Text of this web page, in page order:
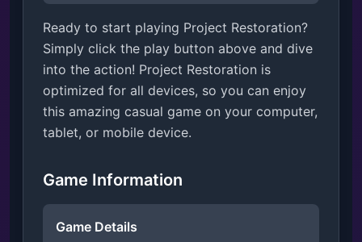
Ready to start playing Project Restoration?
Simply click the play button above and dive
into the action! Project Restoration is
optimized for all devices, so you can enjoy
this amazing casual game on your computer,
tablet, or mobile device.
Game Information
Game Details